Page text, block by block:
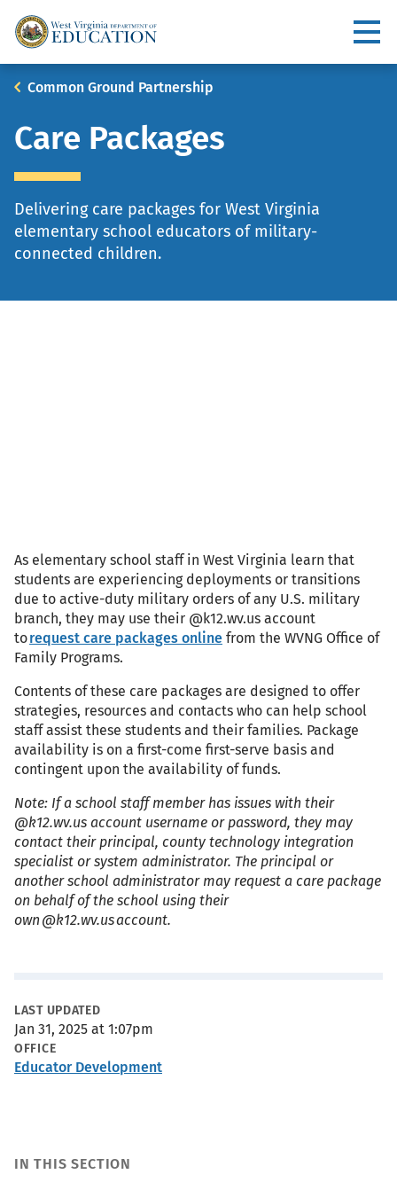
Main
Breadcrumb
Common Ground Partnership
Care Packages
Delivering care packages for West Virginia
elementary school educators of military-
connected children.
As elementary school staff in West Virginia learn that
students are experiencing deployments or transitions
due to active-duty military orders of any U.S. military
branch, they may use their @k12.wv.us account
torequest care packages online from the WVNG Office of
Family Programs.
Contents of these care packages are designed to offer
strategies, resources and contacts who can help school
staff assist these students and their families. Package
availability is on a first-come first-serve basis and
contingent upon the availability of funds.
Note: If a school staff member has issues with their
@k12.wv.us account username or password, they may
contact their principal, county technology integration
specialist or system administrator. The principal or
another school administrator may request a care package
on behalf of the school using their
own @k12.wv.us account.
Metadata
LAST UPDATED
Jan 31, 2025 at 1:07pm
OFFICE
Educator Development
IN THIS SECTION